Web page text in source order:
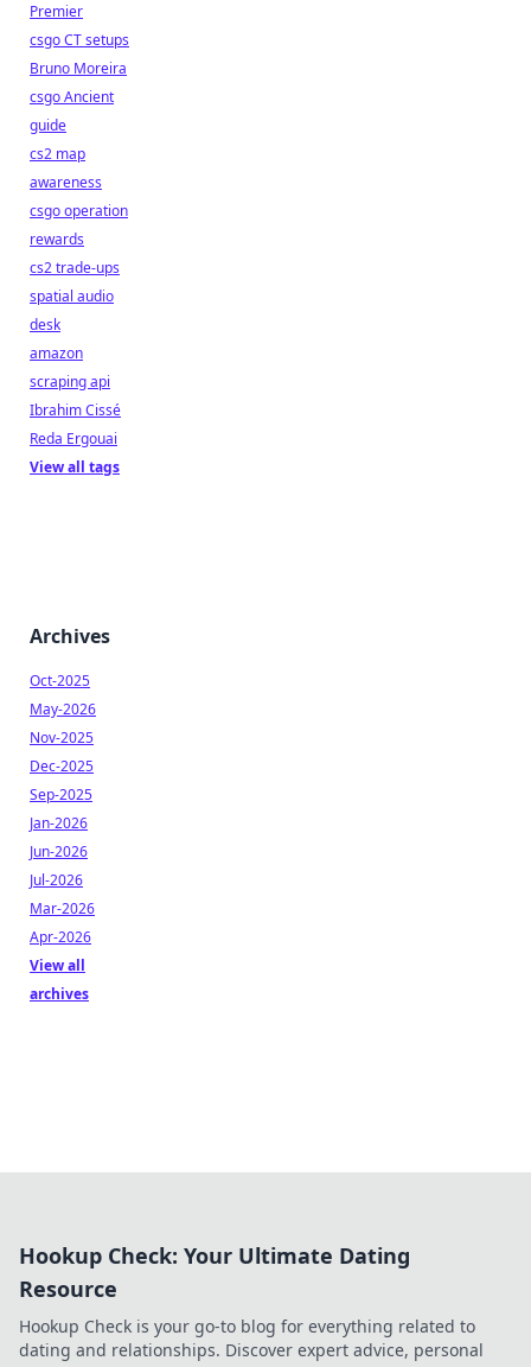
Premier
csgo CT setups
Bruno Moreira
csgo Ancient
guide
cs2 map
awareness
csgo operation
rewards
cs2 trade-ups
spatial audio
desk
amazon
scraping api
Ibrahim Cissé
Reda Ergouai
View all tags
Archives
Oct-2025
May-2026
Nov-2025
Dec-2025
Sep-2025
Jan-2026
Jun-2026
Jul-2026
Mar-2026
Apr-2026
View all
archives
Hookup Check: Your Ultimate Dating
Resource
Hookup Check is your go-to blog for everything related to
dating and relationships. Discover expert advice, personal